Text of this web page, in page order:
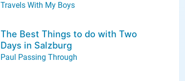
Travels With My Boys
The Best Things to do with Two
Days in Salzburg
Paul Passing Through